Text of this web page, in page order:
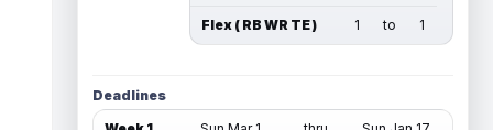
Flex ( RB WR TE ) 1 to 1
Deadlines